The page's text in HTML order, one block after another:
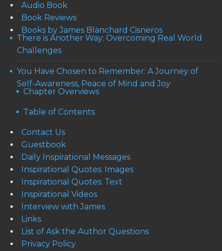
Audio Book
Book Reviews
Books by James Blanchard Cisneros
There is Another Way: Overcoming Real World
Challenges
You Have Chosen to Remember: A Journey of
Self-Awareness, Peace of Mind and Joy
Chapter Overviews
Table of Contents
Contact Us
Guestbook
Daily Inspirational Messages
Inspirational Quotes: Images
Inspirational Quotes: Text
Inspirational Videos
Interview with James
Links
List of Ask the Author Questions
Privacy Policy